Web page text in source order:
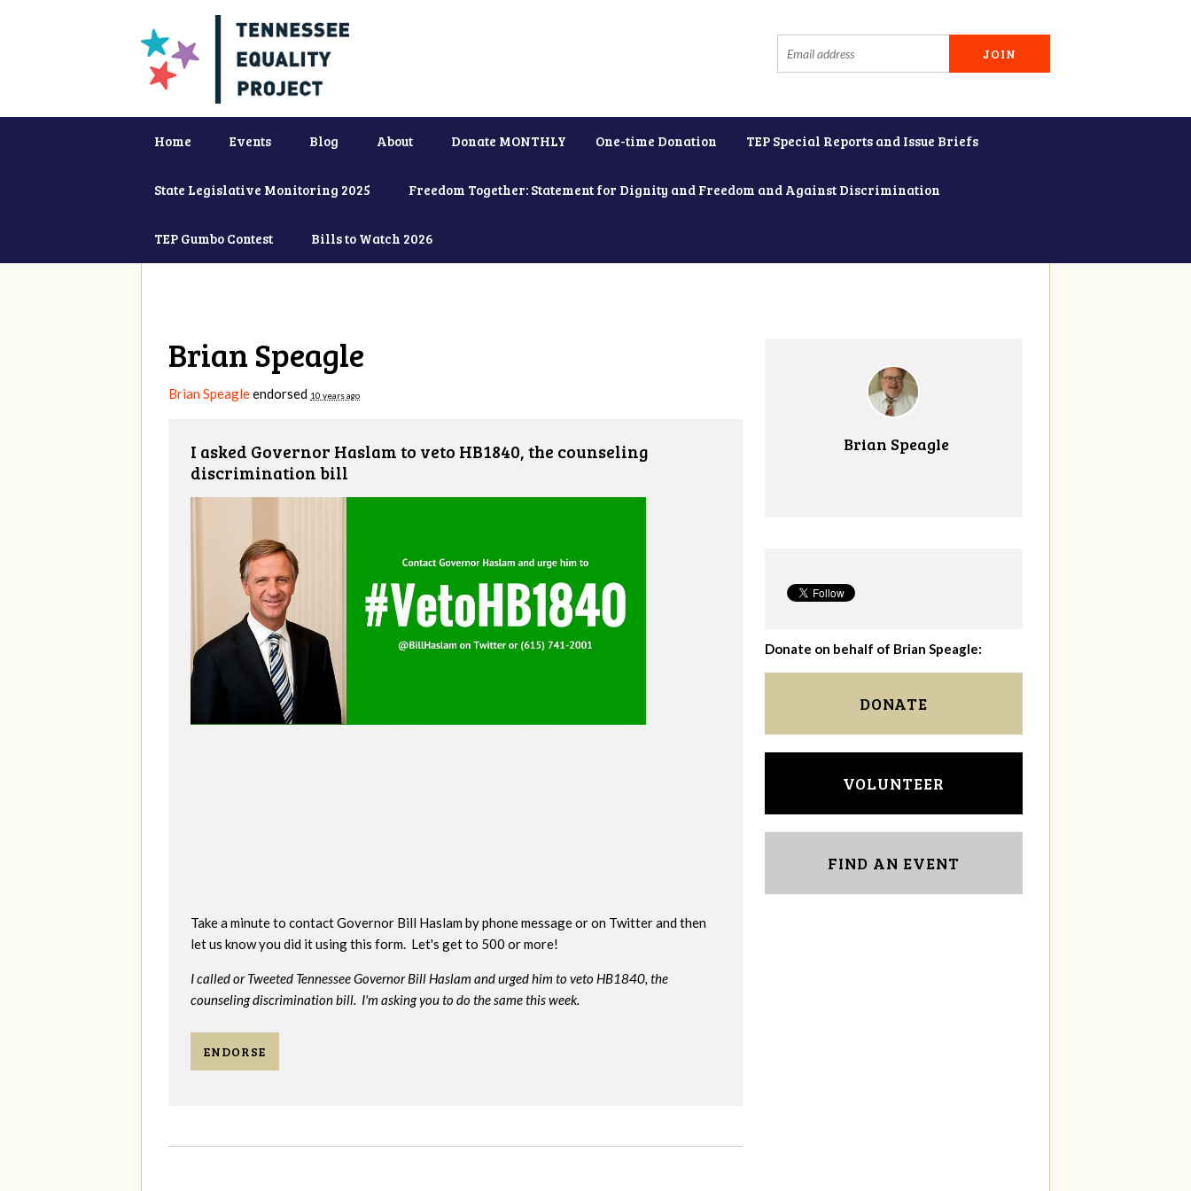
Home Events Blog About Donate MONTHLY One-time Donation TEP Special Reports and Issue Briefs
State Legislative Monitoring 2025 Freedom Together: Statement for Dignity and Freedom and Against Discrimination
TEP Gumbo Contest Bills to Watch 2026
Brian Speagle
Brian Speagleendorsed 10 years ago
I asked Governor Haslam to veto HB1840, the counseling
discrimination bill
Take a minute to contact Governor Bill Haslam by phone message or on Twitter and then
let us know you did it using this form. Let's get to 500 or more!
I called or Tweeted Tennessee Governor Bill Haslam and urged him to veto HB1840, the
counseling discrimination bill. I'm asking you to do the same this week.
ENDORSE
Brian Speagle
Donate on behalf of Brian Speagle:
DONATE
VOLUNTEER
FIND AN EVENT